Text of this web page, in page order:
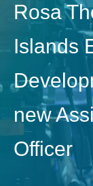
Rosa
Islands
new
Officer